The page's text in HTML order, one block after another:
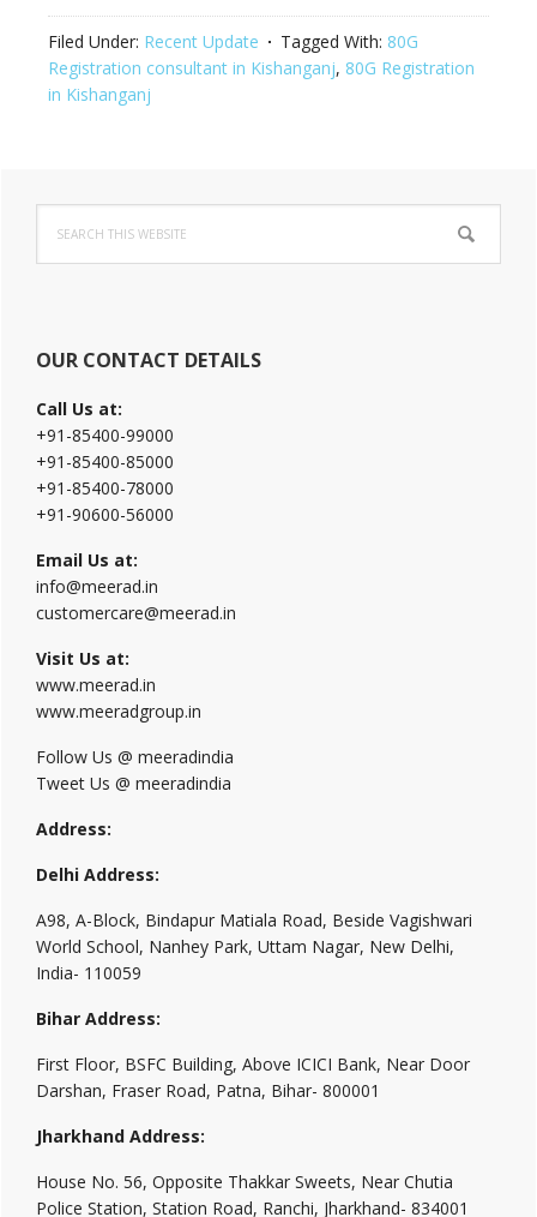
Filed Under: Recent Update Tagged With: 80G
Registration consultant in Kishanganj, 80G Registration
in Kishanganj
Primary
Sidebar
this
website
OUR CONTACT DETAILS
Call Us at:
+91-85400-99000
+91-85400-85000
+91-85400-78000
+91-90600-56000
Email Us at:
info@meerad.in
customercare@meerad.in
Visit Us at:
www.meerad.in
www.meeradgroup.in
Follow Us @ meeradindia
Tweet Us @ meeradindia
Address:
Delhi Address:
A98, A-Block, Bindapur Matiala Road, Beside Vagishwari
World School, Nanhey Park, Uttam Nagar, New Delhi,
India- 110059
Bihar Address:
First Floor, BSFC Building, Above ICICI Bank, Near Door
Darshan, Fraser Road, Patna, Bihar- 800001
Jharkhand Address:
House No. 56, Opposite Thakkar Sweets, Near Chutia
Police Station, Station Road, Ranchi, Jharkhand- 834001